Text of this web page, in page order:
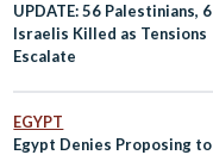
UPDATE: 56 Palestinians, 6
Israelis Killed as Tensions
Escalate
EGYPT
Egypt Denies Proposing to